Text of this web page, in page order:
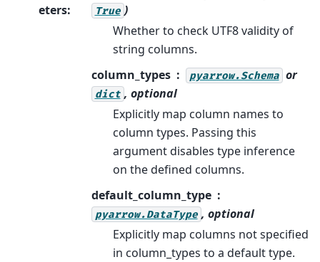
eters: True )
Whether to check UTF8 validity of
string columns.
column_types
pyarrow.Schema or
dict , optional
Explicitly map column names to
column types. Passing this
argument disables type inference
on the defined columns.
default_column_type
pyarrow.DataType , optional
Explicitly map columns not specified
in column_types to a default type.